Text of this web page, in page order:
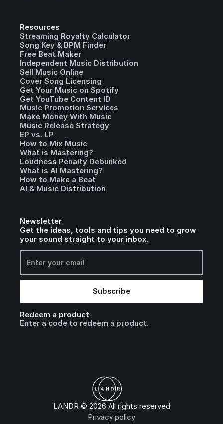
Resources
Streaming Royalty Calculator
Song Key & BPM Finder
Free Beat Maker
Independent Music Distribution
Sell Music Online
Cover Song Licensing
Get Your Music on Spotify
Get YouTube Content ID
Music Promotion Services
Make Money With Music
Music Release Strategy
EP vs. LP
How to Mix Music
What is Mastering?
Loudness Penalty Debunked
What is AI Mastering?
How to Make a Beat
AI & Music Distribution
Newsletter
Get the ideas, tools and tips you need to grow
your sound straight to your inbox.
Redeem a product
Enter a code to redeem a product.
LANDR © 2026 All rights reserved
Privacy policy